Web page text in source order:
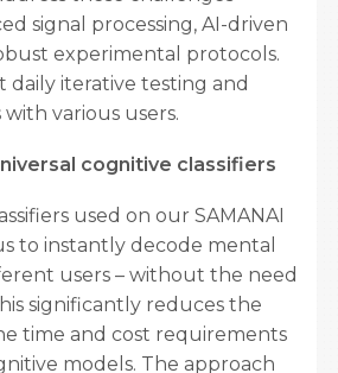
signal processing, AI-driven
experimental protocols.
daily iterative testing and
various users.
cognitive classifiers
used on our SAMANAI
to instantly decode mental
users – without the need
significantly reduces the
time and cost requirements
models. The approach